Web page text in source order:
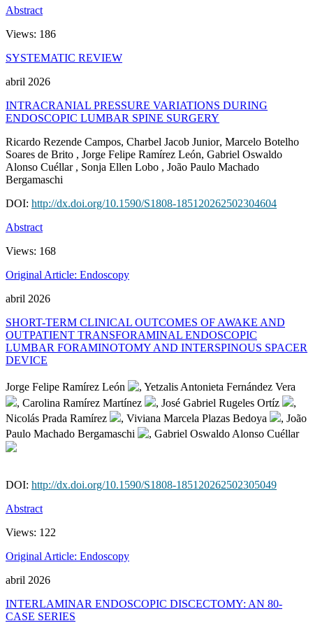
Abstract
Views: 186
SYSTEMATIC REVIEW
abril 2026
INTRACRANIAL PRESSURE VARIATIONS DURING
ENDOSCOPIC LUMBAR SPINE SURGERY
Ricardo Rezende Campos, Charbel Jacob Junior, Marcelo Botelho
Soares de Brito , Jorge Felipe Ramírez León, Gabriel Oswaldo
Alonso Cuéllar , Sonja Ellen Lobo , João Paulo Machado
Bergamaschi
DOI: http://dx.doi.org/10.1590/S1808-185120262502304604
Abstract
Views: 168
Original Article: Endoscopy
abril 2026
SHORT-TERM CLINICAL OUTCOMES OF AWAKE AND
OUTPATIENT TRANSFORAMINAL ENDOSCOPIC
LUMBAR FORAMINOTOMY AND INTERSPINOUS SPACER
DEVICE
Jorge Felipe Ramírez León
, Yetzalis Antonieta Fernández Vera
, Carolina Ramírez Martínez
, José Gabriel Rugeles Ortíz
,
Nicolás Prada Ramírez
, Viviana Marcela Plazas Bedoya
, João
Paulo Machado Bergamaschi
, Gabriel Oswaldo Alonso Cuéllar
DOI: http://dx.doi.org/10.1590/S1808-185120262502305049
Abstract
Views: 122
Original Article: Endoscopy
abril 2026
INTERLAMINAR ENDOSCOPIC DISCECTOMY: AN 80-
CASE SERIES